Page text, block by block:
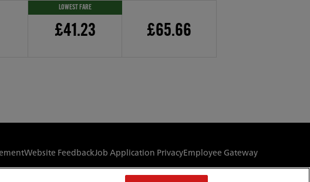
LOWEST FARE
£41.23 £65.66
Website FeedbackJob Application PrivacyEmployee Gateway